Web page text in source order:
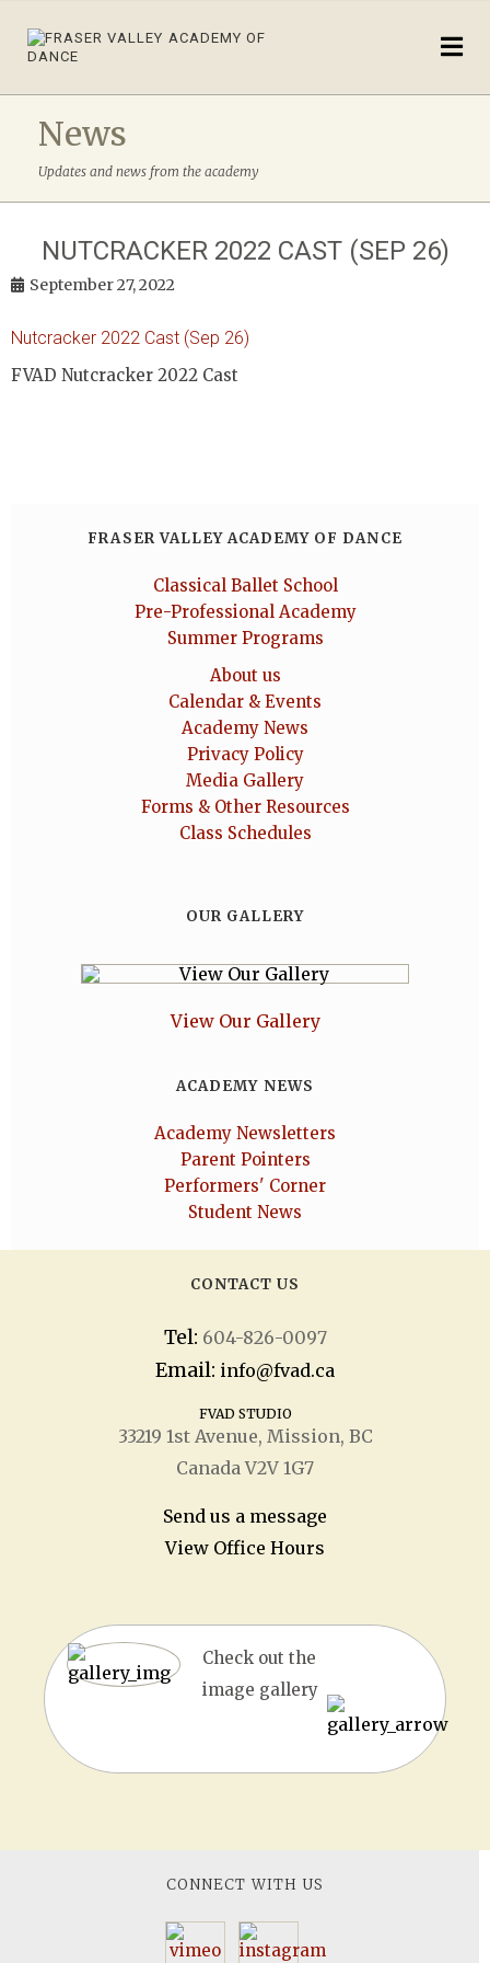
News
Updates and news from the academy
NUTCRACKER 2022 CAST (SEP 26)
September 27, 2022
Nutcracker 2022 Cast (Sep 26)
FVAD Nutcracker 2022 Cast
FRASER VALLEY ACADEMY OF DANCE
Classical Ballet School
Pre-Professional Academy
Summer Programs
About us
Calendar & Events
Academy News
Privacy Policy
Media Gallery
Forms & Other Resources
Class Schedules
OUR GALLERY
View Our Gallery
ACADEMY NEWS
Academy Newsletters
Parent Pointers
Performers' Corner
Student News
CONTACT US
Tel: 604-826-0097
Email: info@fvad.ca
FVAD STUDIO
33219 1stAvenue, Mission, BC
Canada V2V 1G7
Send us a message
View Office Hours
Check out the
image gallery
CONNECT WITH US